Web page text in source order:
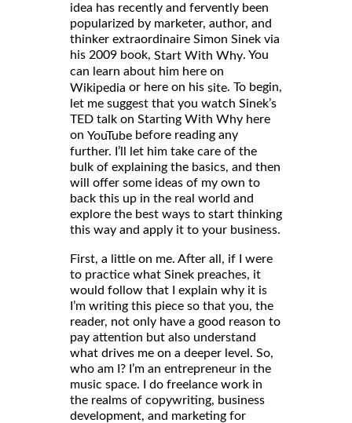
idea has recently and fervently been
popularized by marketer, author, and
thinker extraordinaire Simon Sinek via
his 2009 book, Start With Why. You
can learn about him here on
Wikipedia or here on his site. To begin,
let me suggest that you watch Sinek’s
TED talk on Starting With Why here
on YouTube before reading any
further. I’ll let him take care of the
bulk of explaining the basics, and then
will offer some ideas of my own to
back this up in the real world and
explore the best ways to start thinking
this way and apply it to your business.
First, a little on me. After all, if I were
to practice what Sinek preaches, it
would follow that I explain why it is
I’m writing this piece so that you, the
reader, not only have a good reason to
pay attention but also understand
what drives me on a deeper level. So,
who am I? I’m an entrepreneur in the
music space. I do freelance work in
the realms of copywriting, business
development, and marketing for